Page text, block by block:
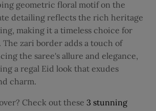
geometric floral motif on the
detailing reflects the rich heritage
making it a timeless choice for
The zari border adds a touch of
the saree's allure and elegance,
a regal Eid look that exudes
charm.
Check out these 3 stunning